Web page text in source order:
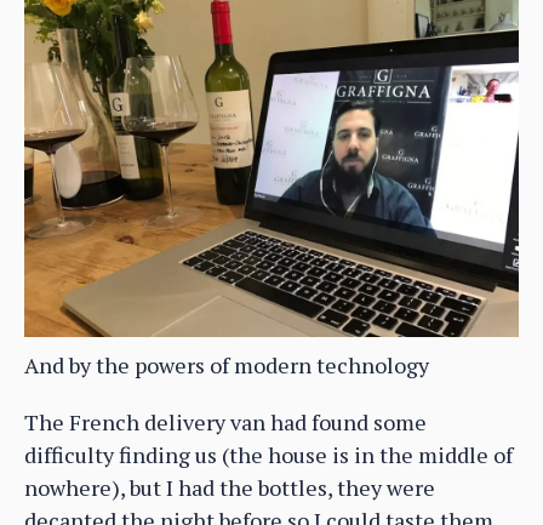
And by the powers of modern technology
The French delivery van had found some
difficulty finding us (the house is in the middle of
nowhere), but I had the bottles, they were